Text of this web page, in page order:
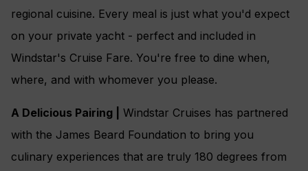
regional cuisine. Every meal is just what you'd expect
on your private yacht - perfect and included in
Windstar's Cruise Fare. You're free to dine when,
where, and with whomever you please.
A Delicious Pairing |
Windstar Cruises has partnered
with the James Beard Foundation to bring you
culinary experiences that are truly 180 degrees from